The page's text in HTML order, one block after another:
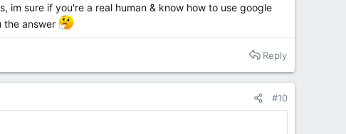
sure if you're a real human & know how to use google
the answer
Reply
#10